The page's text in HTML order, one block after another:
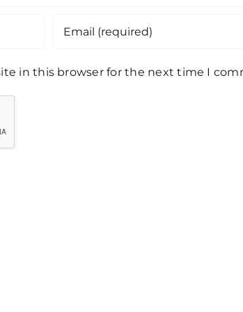
in this browser for the next time I